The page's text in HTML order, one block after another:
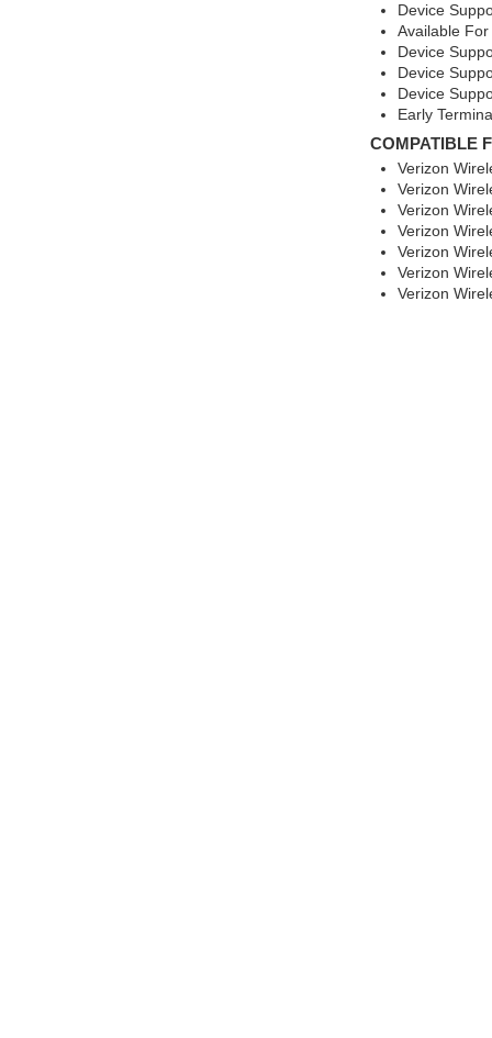
Device
Available
Device
Device
Device
Early
COMPATIBLE
Verizon
Verizon
Verizon
Verizon
Verizon
Verizon
Verizon